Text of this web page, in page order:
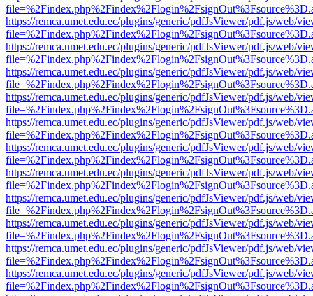
https://remca.umet.edu.ec/plugins/generic/pdfJsViewer/pdf.js/web/
https://remca.umet.edu.ec/plugins/generic/pdfJsViewer/pdf.js/web/
https://remca.umet.edu.ec/plugins/generic/pdfJsViewer/pdf.js/web/
https://remca.umet.edu.ec/plugins/generic/pdfJsViewer/pdf.js/web/
https://remca.umet.edu.ec/plugins/generic/pdfJsViewer/pdf.js/web/
https://remca.umet.edu.ec/plugins/generic/pdfJsViewer/pdf.js/web/
https://remca.umet.edu.ec/plugins/generic/pdfJsViewer/pdf.js/web/
https://remca.umet.edu.ec/plugins/generic/pdfJsViewer/pdf.js/web/
https://remca.umet.edu.ec/plugins/generic/pdfJsViewer/pdf.js/web/
https://remca.umet.edu.ec/plugins/generic/pdfJsViewer/pdf.js/web/
https://remca.umet.edu.ec/plugins/generic/pdfJsViewer/pdf.js/web/